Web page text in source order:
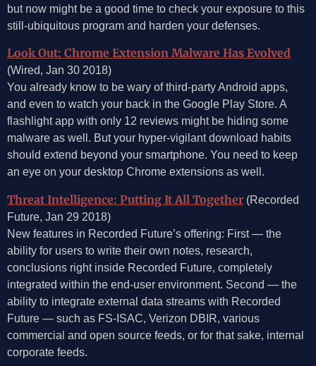
but now might be a good time to check your exposure to this
still-ubiquitous program and harden your defenses.
Look Out: Chrome Extension Malware Has Evolved
(Wired, Jan 30 2018)
You already know to be wary of third-party Android apps,
and even to watch your back in the Google Play Store. A
flashlight app with only 12 reviews might be hiding some
malware as well. But your hyper-vigilant download habits
should extend beyond your smartphone. You need to keep
an eye on your desktop Chrome extensions as well.
Threat Intelligence: Putting It All Together (Recorded
Future, Jan 29 2018)
New features in Recorded Future’s offering: First — the
ability for users to write their own notes, research,
conclusions right inside Recorded Future, completely
integrated within the end-user environment. Second — the
ability to integrate external data streams with Recorded
Future — such as FS-ISAC, Verizon DBIR, various
commercial and open source feeds, or for that sake, internal
corporate feeds.